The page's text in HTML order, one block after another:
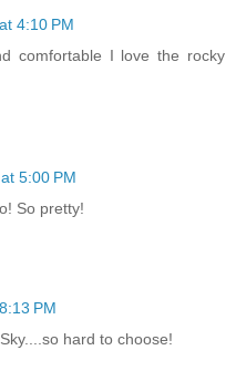
4:10 PM
comfortable I love the rocky
5:00 PM
So pretty!
PM
hard to choose!